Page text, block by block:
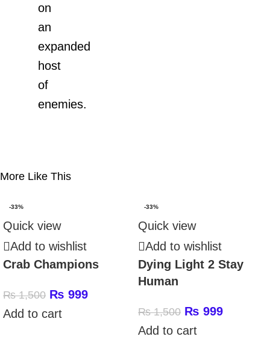
on
an
expanded
host
of
enemies.
More Like This
-33%
Quick view
Add to wishlist
Crab Champions
₨1,500 ₨ 999
Add to cart
-33%
Quick view
Add to wishlist
Dying Light 2 Stay
Human
₨1,500 ₨ 999
Add to cart